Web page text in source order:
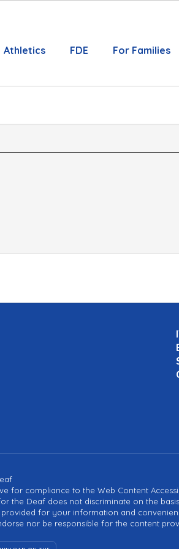
Athletics FDE For Families
for compliance to the Web Content
the Deaf does not discriminate on the
for your information and
nor be responsible for the content